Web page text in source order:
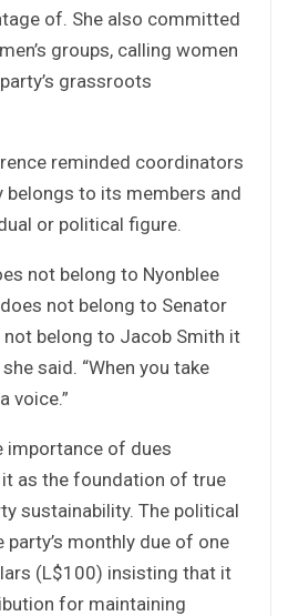
of. She also committed
groups, calling women
grassroots
reminded coordinators
belongs to its members and
or political figure.
not belong to Nyonblee
not belong to Senator
not belong to Jacob Smith it
said. “When you take
voice.”
importance of dues
as the foundation of true
sustainability. The political
monthly due of one
(L$100) insisting that it
for maintaining